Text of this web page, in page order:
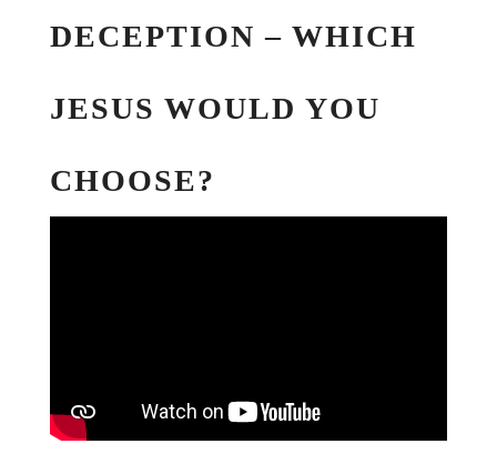
DECEPTION – WHICH
JESUS WOULD YOU
CHOOSE?